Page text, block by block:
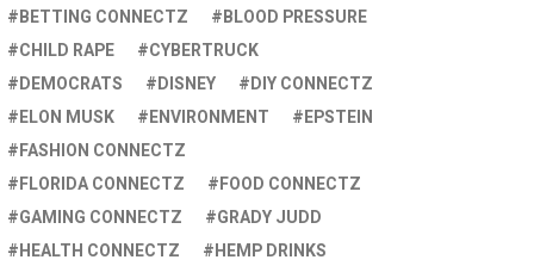
BETTING CONNECTZ
BLOOD PRESSURE
CHILD RAPE
CYBERTRUCK
DEMOCRATS
DISNEY
DIY CONNECTZ
ELON MUSK
ENVIRONMENT
EPSTEIN
FASHION CONNECTZ
FLORIDA CONNECTZ
FOOD CONNECTZ
GAMING CONNECTZ
GRADY JUDD
HEALTH CONNECTZ
HEMP DRINKS